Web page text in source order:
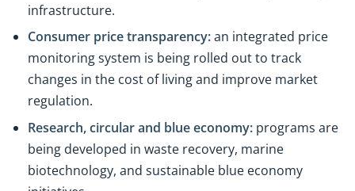
infrastructure.
Consumer price transparency:an integrated price
monitoring system is being rolled out to track
changes in the cost of living and improve market
regulation.
Research, circular and blue economy: programs are
being developed in waste recovery, marine
biotechnology, and sustainable blue economy